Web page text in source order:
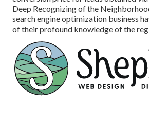
Deep Recognizing of the
search engine optimization business
of their profound knowledge of the